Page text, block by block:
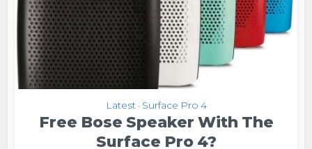
Latest • Surface Pro 4
Free Bose Speaker With The
Surface Pro 4?